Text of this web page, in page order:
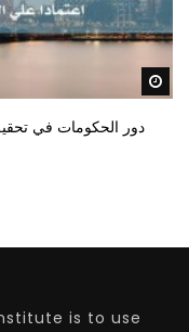
دور الحكومات في
is to use